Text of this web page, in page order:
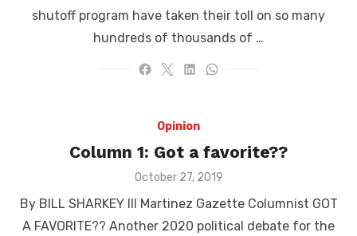
shutoff program have taken their toll on so many
hundreds of thousands of …
Opinion
Column 1: Got a favorite??
Posted
October 27, 2019
By BILL SHARKEY III Martinez Gazette Columnist GOT
A FAVORITE?? Another 2020 political debate for the